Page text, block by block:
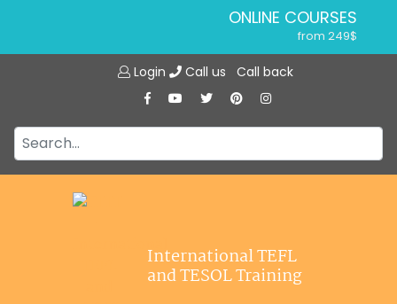
ONLINE COURSES
from 249$
ONLINE DIPLOMA
IN-CLASS COURSES
from 1490$
120-HOUR COURSE
Login Call us Call back
International TEFL
and TESOL Training
Jobs
Affiliations
Contact us